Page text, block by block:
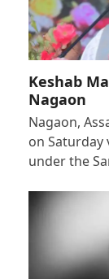
Keshab
Nagaon
Nagaon,
on Saturday
under the